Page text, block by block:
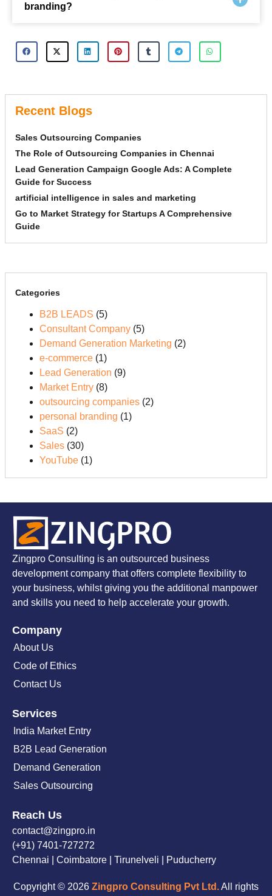
branding?
Recent Blogs
Sales Outsourcing Companies
The Role of Outsourcing Companies in Chennai
Lead Generation Campaign Google Ads: A Complete
Guide for Success
artificial intelligence in sales and marketing
Go to Market Strategy for Startups A Comprehensive
Guide
Categories
B2B LEADS (5)
Consultant Company (5)
Demand Generation Marketing (2)
e-commerce (1)
Lead Generation (9)
Market Entry (8)
outsourcing companies (2)
personal branding (1)
SaaS (2)
Sales (30)
YouTube (1)
Zingpro Consulting is an outsourced business
development company that offers complete flexibility to
your business, whilst giving you the additional manpower
and skills you need to help accelerate your growth.
Company
About Us
Code of Ethics
Contact Us
Services
India Market Entry
B2B Lead Generation
Demand Generation
Sales Outsourcing
Reach Us
contact@zingpro.in
(+91) 7401-727272
Chennai | Coimbatore | Tirunelveli | Puducherry
Copyright © 2026 Zingpro Consulting Pvt Ltd.All rights